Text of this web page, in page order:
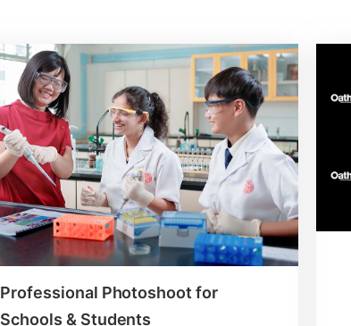
Professional Photoshoot for
Schools & Students